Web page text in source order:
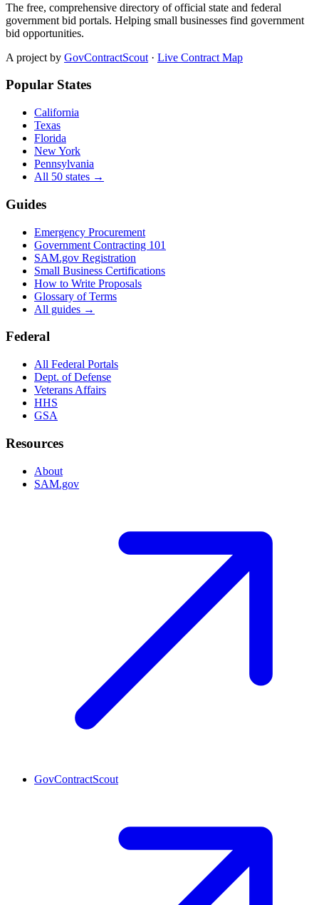
The free, comprehensive directory of official state and federal
government bid portals. Helping small businesses find government
bid opportunities.
A project by GovContractScout · Live Contract Map
Popular States
California
Texas
Florida
New York
Pennsylvania
All 50 states →
Guides
Emergency Procurement
Government Contracting 101
SAM.gov Registration
Small Business Certifications
How to Write Proposals
Glossary of Terms
All guides →
Federal
All Federal Portals
Dept. of Defense
Veterans Affairs
HHS
GSA
Resources
About
SAM.gov
GovContractScout